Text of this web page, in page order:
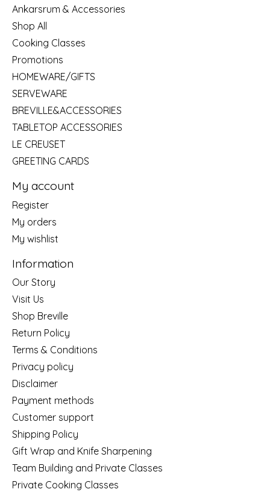
Ankarsrum & Accessories
Shop All
Cooking Classes
Promotions
HOMEWARE/GIFTS
SERVEWARE
BREVILLE&ACCESSORIES
TABLETOP ACCESSORIES
LE CREUSET
GREETING CARDS
My account
Register
My orders
My wishlist
Information
Our Story
Visit Us
Shop Breville
Return Policy
Terms & Conditions
Privacy policy
Disclaimer
Payment methods
Customer support
Shipping Policy
Gift Wrap and Knife Sharpening
Team Building and Private Classes
Private Cooking Classes